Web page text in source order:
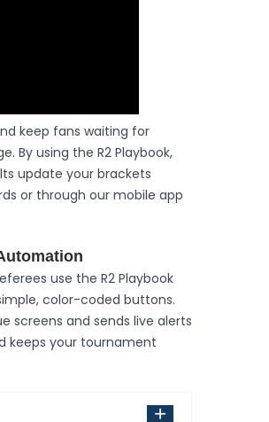
keep fans waiting for
By using the R2 Playbook,
update your brackets
or through our mobile app
use the R2 Playbook
color-coded buttons.
screens and sends live alerts
keeps your tournament